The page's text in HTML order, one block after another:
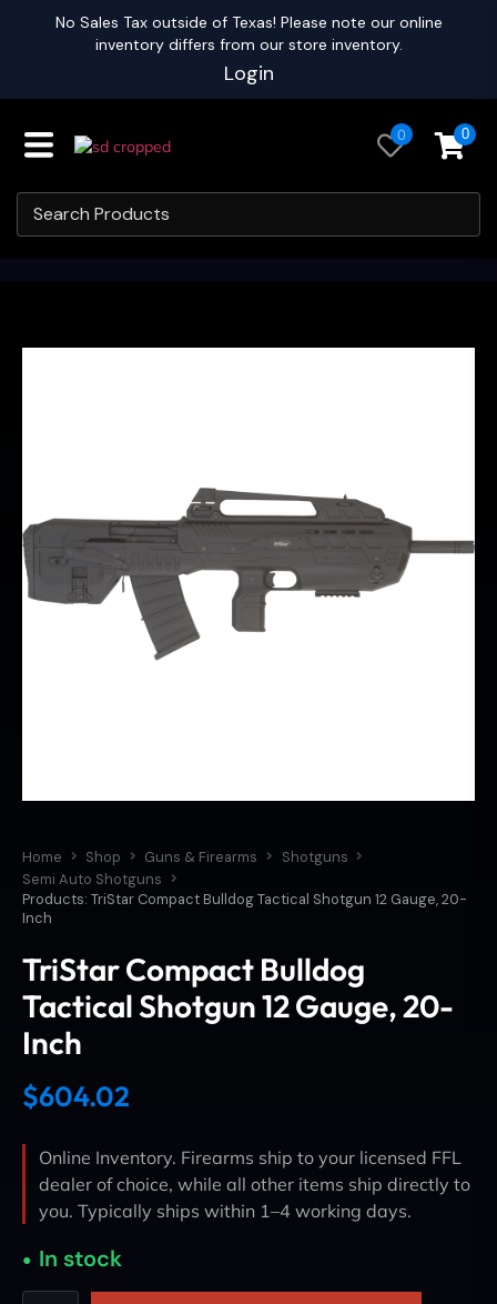
No Sales Tax outside of Texas! Please note our online
inventory differs from our store inventory.
Login
0 0
Home Shop Guns & Firearms
Shotguns
Semi Auto Shotguns
Products: TriStar Compact Bulldog Tactical Shotgun 12 Gauge, 20-
Inch
TriStar Compact Bulldog
Tactical Shotgun 12 Gauge, 20-
Inch
$604.02
Online Inventory. Firearms ship to your licensed FFL
dealer of choice, while all other items ship directly to
you. Typically ships within 1–4 working days.
In stock